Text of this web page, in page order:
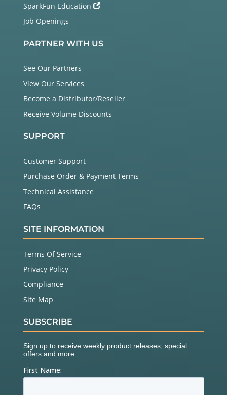
SparkFun Education
Job Openings
PARTNER WITH US
See Our Partners
View Our Services
Become a Distributor/Reseller
Receive Volume Discounts
SUPPORT
Customer Support
Purchase Order & Payment Terms
Technical Assistance
FAQs
SITE INFORMATION
Terms Of Service
Privacy Policy
Compliance
Site Map
SUBSCRIBE